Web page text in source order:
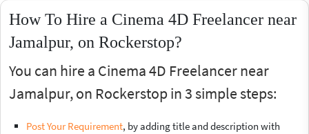
How To Hire a Cinema 4D Freelancer near
Jamalpur, on Rockerstop?
You can hire a Cinema 4D Freelancer near
Jamalpur, on Rockerstop in 3 simple steps:
Post Your Requirement, by adding title and description with